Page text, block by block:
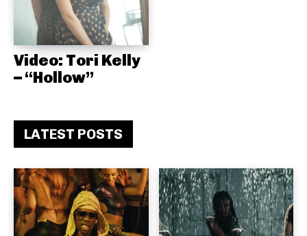
Video: Tori Kelly
– “Hollow”
LATEST POSTS